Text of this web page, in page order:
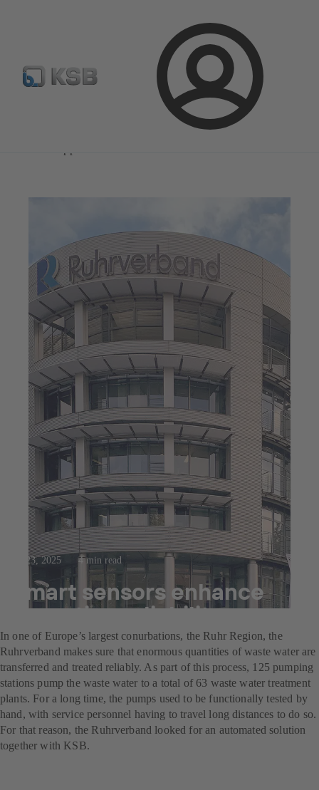
Login
Select Pumps & Valves Configure Product
Magazine
Jul 23, 2025 4 min read
Smart sensors enhance
operating reliability
In one of Europe’s largest conurbations, the Ruhr Region, the
Ruhrverband makes sure that enormous quantities of waste water are
transferred and treated reliably. As part of this process, 125 pumping
stations pump the waste water to a total of 63 waste water treatment
plants. For a long time, the pumps used to be functionally tested by
hand, with service personnel having to travel long distances to do so.
For that reason, the Ruhrverband looked for an automated solution
together with KSB.